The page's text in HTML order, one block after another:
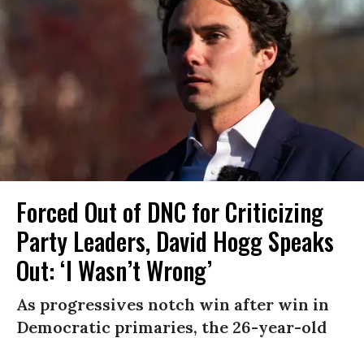
Forced Out of DNC for Criticizing
Party Leaders, David Hogg Speaks
Out: ‘I Wasn’t Wrong’
As progressives notch win after win in
Democratic primaries, the 26-year-old